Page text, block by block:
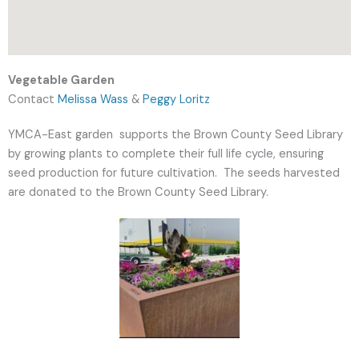
Vegetable Garden
Contact Melissa Wass & Peggy Loritz
YMCA-East garden supports the Brown County Seed Library
by growing plants to complete their full life cycle, ensuring
seed production for future cultivation. The seeds harvested
are donated to the Brown County Seed Library.